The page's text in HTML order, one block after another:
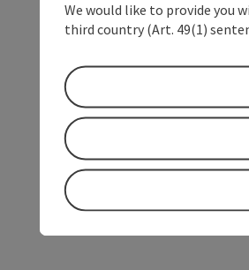
We would like to provide you
third country (Art. 49(1)